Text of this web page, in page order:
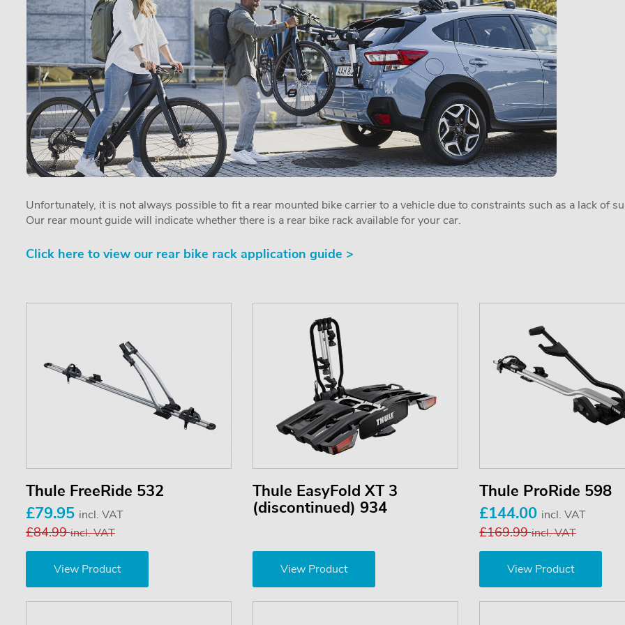
Unfortunately, it is not always possible to fit a rear mounted bike carrier to a vehicle due to constraints such as a lack of
Our rear mount guide will indicate whether there is a rear bike rack available for your car.
Click here to view our rear bike rack application guide >
Thule FreeRide 532
£79.95 incl. VAT
£84.99incl. VAT
View Product
Thule EasyFold XT 3
(discontinued) 934
View Product
Thule ProRide 598
£144.00 incl. VAT
£169.99incl. VAT
View Product